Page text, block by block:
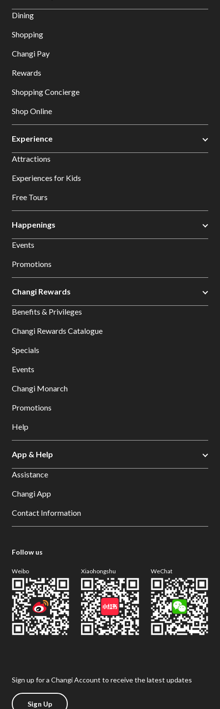
Dining
Shopping
Changi Pay
Rewards
Shopping Concierge
Shop Online
Experience
Attractions
Experiences for Kids
Free Tours
Happenings
Events
Promotions
Changi Rewards
Benefits & Privileges
Changi Rewards Catalogue
Specials
Events
Changi Monarch
Promotions
Help
App & Help
Assistance
Changi App
Contact Information
Follow us
Weibo Xiaohongshu WeChat
Sign up for a Changi Account to receive the latest updates
Sign Up